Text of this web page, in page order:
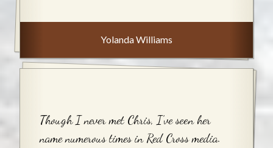
Yolanda Williams
Though I never met Chris, I’ve seen her
name numerous times in Red Cross media.